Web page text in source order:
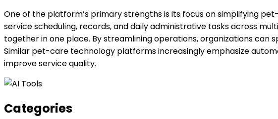
One of the platform’s primary strengths is its focus on simplifying
service scheduling, records, and daily administrative tasks across
together in one place. By streamlining operations, organizations
Similar pet-care technology platforms increasingly emphasize
improve service quality.
Categories